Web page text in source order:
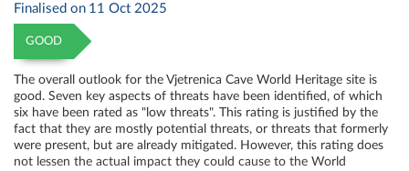
Finalised on 11 Oct 2025
GOOD
The overall outlook for the Vjetrenica Cave World Heritage site is
good. Seven key aspects of threats have been identified, of which
six have been rated as "low threats". This rating is justified by the
fact that they are mostly potential threats, or threats that formerly
were present, but are already mitigated. However, this rating does
not lessen the actual impact they could cause to the World